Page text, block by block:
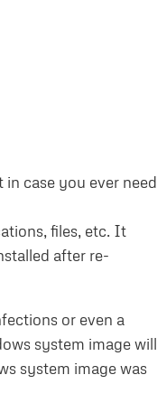
case you ever need
files, etc. It
after re-
or even a
system image will
system image was